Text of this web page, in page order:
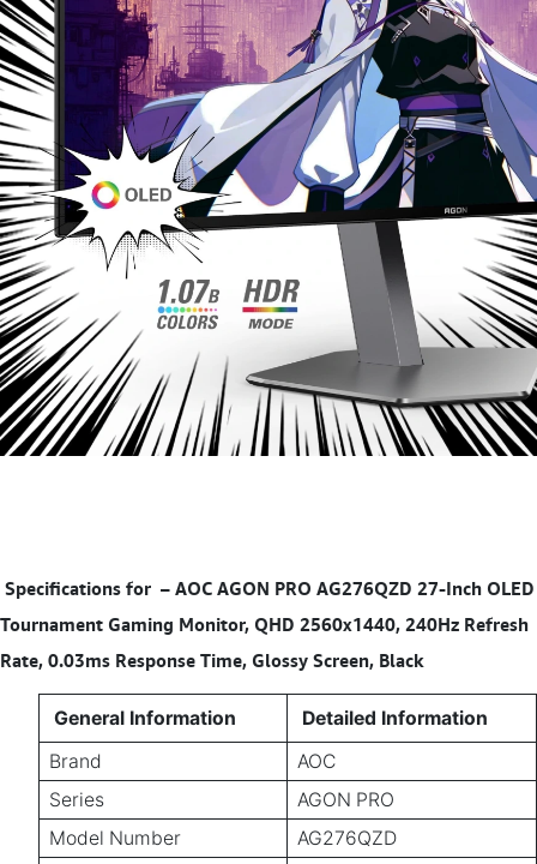
Specifications for – AOC AGON PRO AG276QZD 27-Inch OLED
Tournament Gaming Monitor, QHD 2560x1440, 240Hz Refresh
Rate, 0.03ms Response Time, Glossy Screen, Black
General Information
Detailed Information
Brand
AOC
Series
AGON PRO
Model Number
AG276QZD